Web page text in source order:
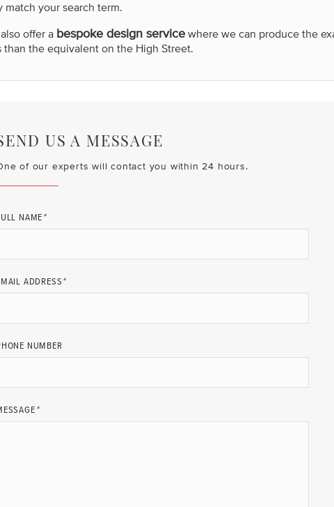
match your search term.
offer a bespoke design service where we can produce the
than the equivalent on the High Street.
US A MESSAGE
of our experts will contact you within 24 hours.
NAME *
ADDRESS *
NUMBER
*